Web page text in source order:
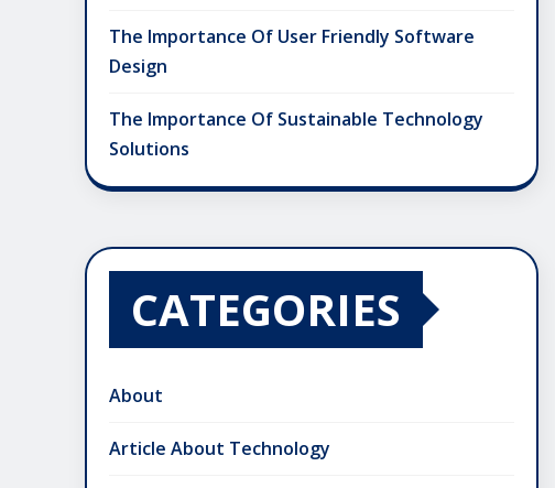
The Importance Of User Friendly Software
Design
The Importance Of Sustainable Technology
Solutions
CATEGORIES
About
Article About Technology